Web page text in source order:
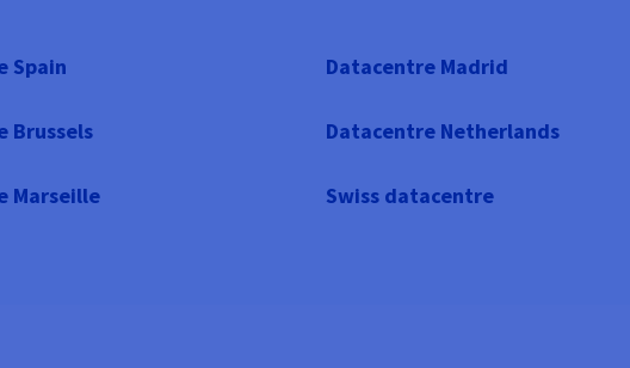
Spain Datacentre Madrid
Brussels Datacentre Netherlands
Marseille Swiss datacentre